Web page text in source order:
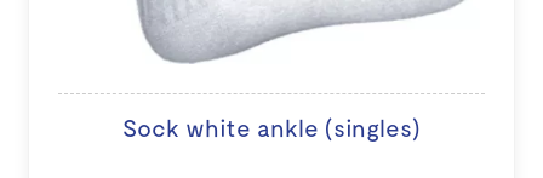
Sock white ankle (singles)